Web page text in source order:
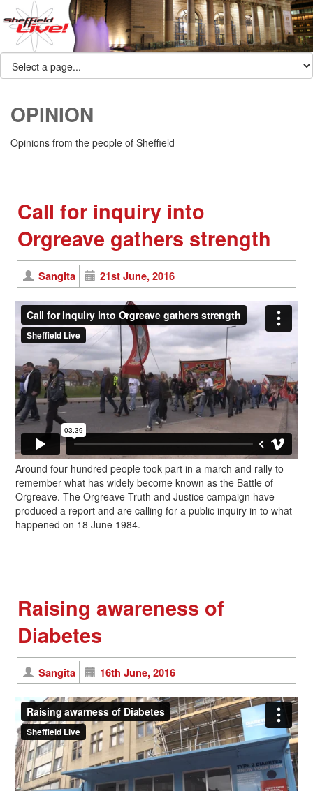
OPINION
Opinions from the people of Sheffield
Call for inquiry into
Orgreave gathers strength
Sangita 21st June, 2016
Around four hundred people took part in a march and rally to
remember what has widely become known as the Battle of
Orgreave. The Orgreave Truth and Justice campaign have
produced a report and are calling for a public inquiry in to what
happened on 18 June 1984.
Raising awareness of
Diabetes
Sangita 16th June, 2016